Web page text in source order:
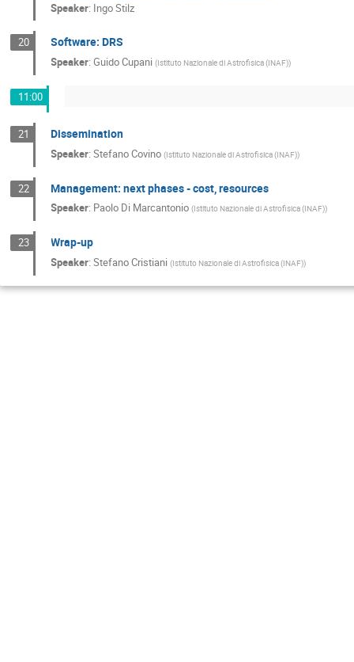
Speaker: Ingo Stilz
20 Software: DRS
Speaker:Guido Cupani (Istituto Nazionale di Astrofisica (INAF))
11:00
21 Dissemination
Speaker:Stefano Covino (Istituto Nazionale di Astrofisica (INAF))
22 Management: next phases - cost, resources
Speaker: Paolo Di Marcantonio (Istituto Nazionale di Astrofisica (INAF))
23 Wrap-up
Speaker:Stefano Cristiani (Istituto Nazionale di Astrofisica (INAF))